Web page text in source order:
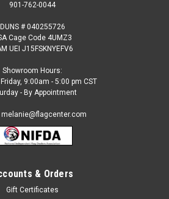
901-762-0044
DUNS # 040255726
Cage Code 4UMZ3
UEI J15FSKNYEFV6
Showroom Hours:
9:00am - 5:00 pm CST
- By Appointment
melanie@flagcenter.com
& Orders
Gift Certificates